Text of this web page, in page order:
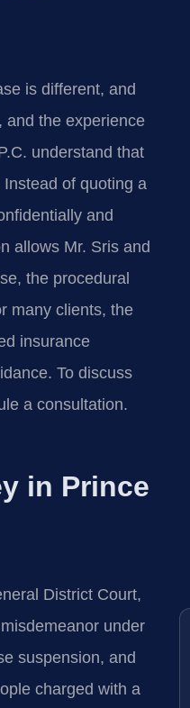
is different, and
and the experience
understand that
of quoting a
and
allows Mr. Sris and
the procedural
many clients, the
insurance
To discuss
a consultation.
in Prince
District Court,
under
suspension, and
charged with a